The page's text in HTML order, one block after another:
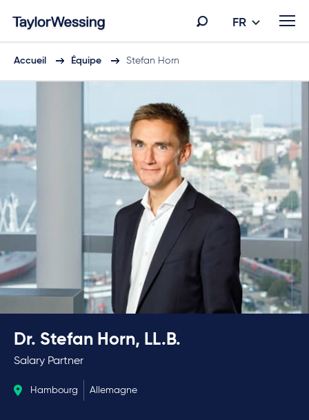
FR
Accueil Équipe Stefan Horn
Dr. Stefan Horn, LL.B.
Salary Partner
Hambourg Allemagne